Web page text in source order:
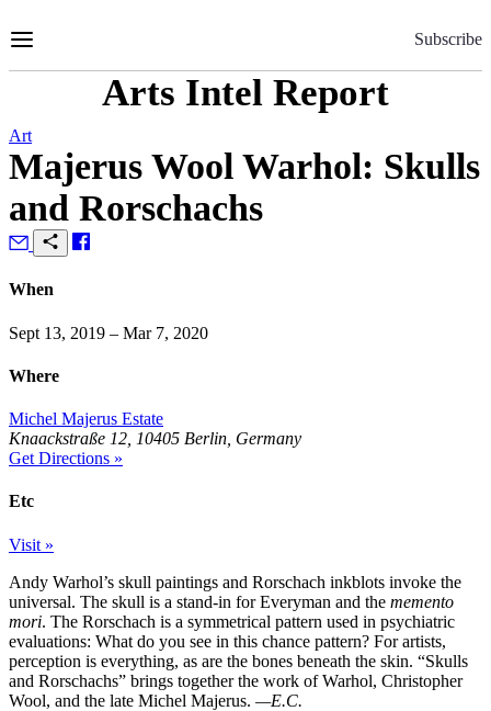
to
Subscribe
Arts Intel Report
Art
Majerus Wool Warhol: Skulls
and Rorschachs
When
Sept 13, 2019 – Mar 7, 2020
Where
Michel Majerus Estate
Knaackstraße 12, 10405 Berlin, Germany
Get Directions »
Etc
Visit »
Andy Warhol’s skull paintings and Rorschach inkblots invoke the
universal. The skull is a stand-in for Everyman and the memento
mori. The Rorschach is a symmetrical pattern used in psychiatric
evaluations: What do you see in this chance pattern? For artists,
perception is everything, as are the bones beneath the skin. “Skulls
and Rorschachs” brings together the work of Warhol, Christopher
Wool, and the late Michel Majerus. —E.C.